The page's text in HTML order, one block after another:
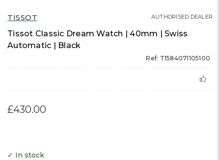
TISSOT
Tissot Classic Dream Watch | 40mm | Swiss
Automatic | Black
Ref: T1584071105100
AUTHORISED DEALER
£430.00
✓ In stock